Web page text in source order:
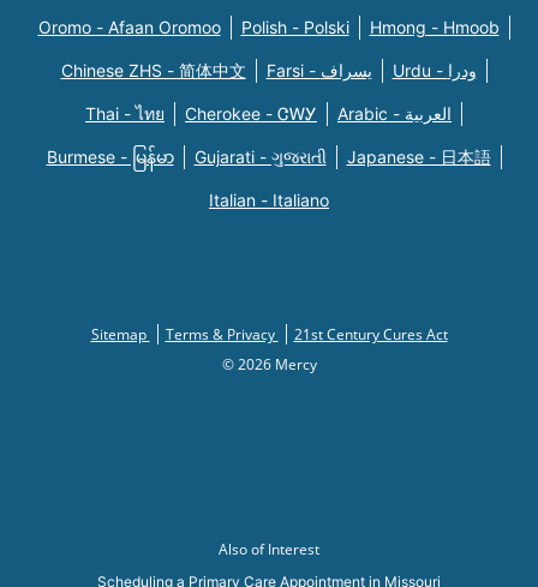
Oromo - Afaan Oromoo Polish - Polski Hmong - Hmoob
Chinese ZHS - 简体中文 Farsi - یسراف Urdu - ودرا
Thai - ไทย Cherokee - ᏣᎳᎩ Arabic - العربية
Burmese - မြန်မာ Gujarati - ગુજરાતી Japanese - 日本語
Italian - Italiano
Sitemap Terms & Privacy
21st Century Cures Act
© 2026 Mercy
Also of Interest
Scheduling a Primary Care Appointment in Missouri